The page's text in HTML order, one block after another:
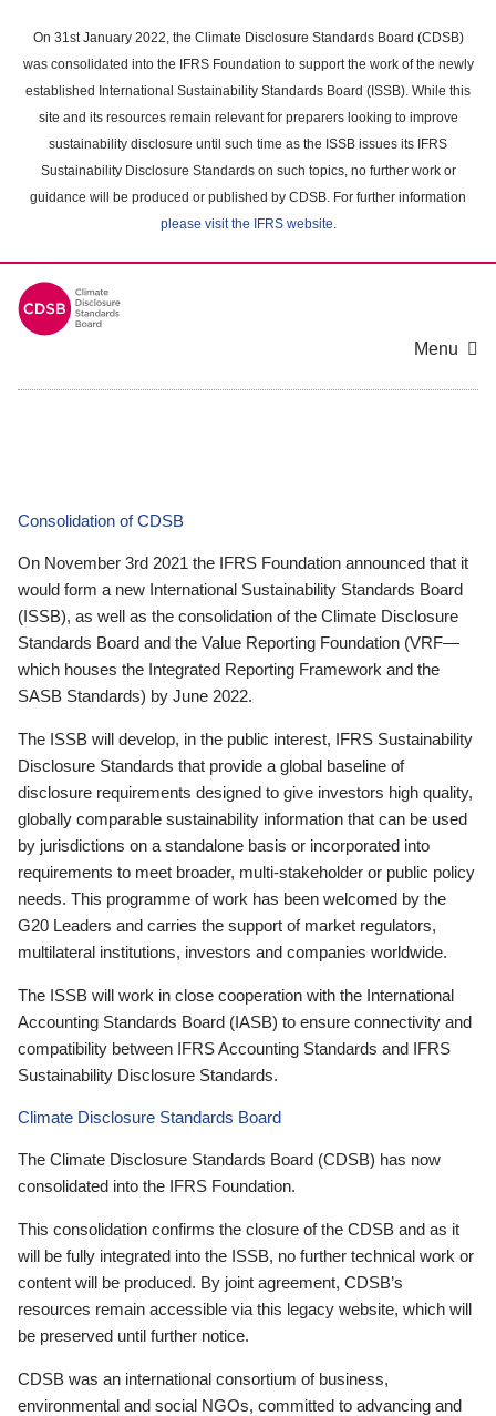
main
content
On 31st January 2022, the Climate Disclosure Standards Board (CDSB)
was consolidated into the IFRS Foundation to support the work of the newly
established International Sustainability Standards Board (ISSB). While this
site and its resources remain relevant for preparers looking to improve
sustainability disclosure until such time as the ISSB issues its IFRS
Sustainability Disclosure Standards on such topics, no further work or
guidance will be produced or published by CDSB. For further information
please visit the IFRS website.
Menu
Consolidation of CDSB
On November 3rd 2021 the IFRS Foundation announced that it
would form a new International Sustainability Standards Board
(ISSB), as well as the consolidation of the Climate Disclosure
Standards Board and the Value Reporting Foundation (VRF—
which houses the Integrated Reporting Framework and the
SASB Standards) by June 2022.
The ISSB will develop, in the public interest, IFRS Sustainability
Disclosure Standards that provide a global baseline of
disclosure requirements designed to give investors high quality,
globally comparable sustainability information that can be used
by jurisdictions on a standalone basis or incorporated into
requirements to meet broader, multi-stakeholder or public policy
needs. This programme of work has been welcomed by the
G20 Leaders and carries the support of market regulators,
multilateral institutions, investors and companies worldwide.
The ISSB will work in close cooperation with the International
Accounting Standards Board (IASB) to ensure connectivity and
compatibility between IFRS Accounting Standards and IFRS
Sustainability Disclosure Standards.
Climate Disclosure Standards Board
The Climate Disclosure Standards Board (CDSB) has now
consolidated into the IFRS Foundation.
This consolidation confirms the closure of the CDSB and as it
will be fully integrated into the ISSB, no further technical work or
content will be produced. By joint agreement, CDSB’s
resources remain accessible via this legacy website, which will
be preserved until further notice.
CDSB was an international consortium of business,
environmental and social NGOs, committed to advancing and